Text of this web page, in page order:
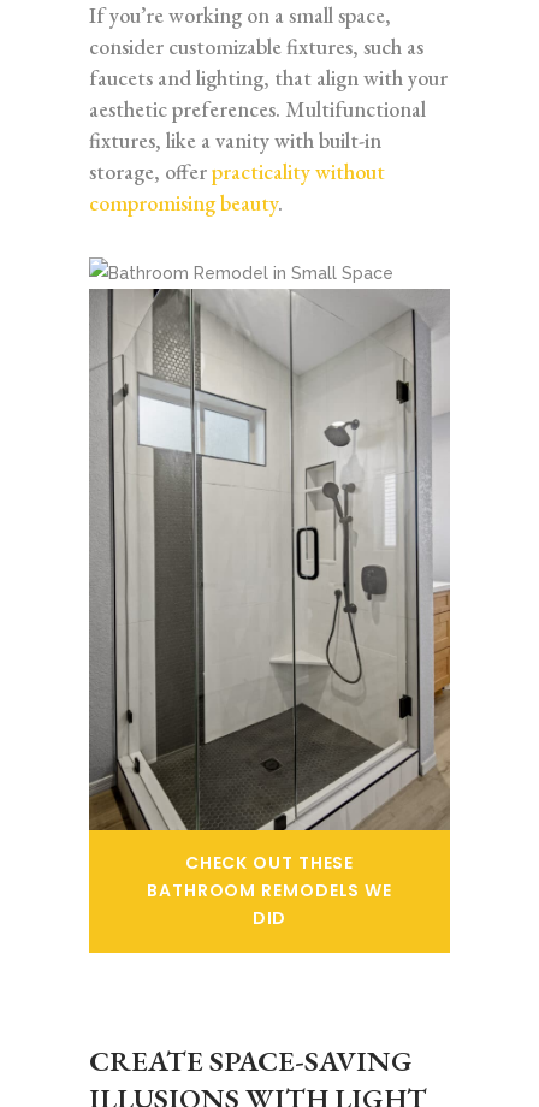
If you’re working on a small space,
consider customizable fixtures, such as
faucets and lighting, that align with your
aesthetic preferences. Multifunctional
fixtures, like a vanity with built-in
storage, offerpracticality without
compromising beauty.
CHECK OUT THESE
BATHROOM REMODELS WE
DID
CREATE SPACE-SAVING
ILLUSIONS WITH LIGHT